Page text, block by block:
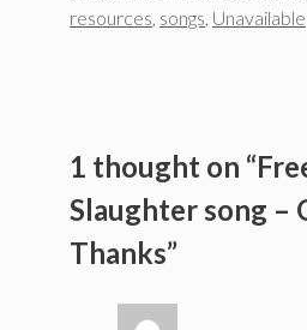
resources songs Unavailable
1 thought on
Slaughter song –
Thanks”